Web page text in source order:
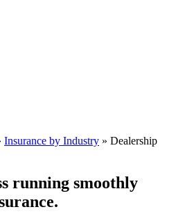
Insurance by Industry » Dealership
running smoothly